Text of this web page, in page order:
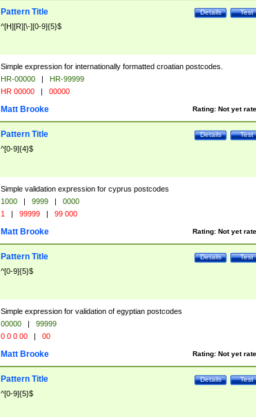
Test
Details
Pattern Title
^[H][R][\-][0-9]{5}$
Simple expression for internationally formatted croatian postcodes.
HR-00000 |
HR-99999
HR 00000 | 00000
Rating: Not yet
Matt Brooke
Test
Details
Pattern Title
^[0-9]{4}$
Simple validation expression for cyprus postcodes
1000 | 9999 |
0000
1 | 99999 | 99 000
Rating: Not yet
Matt Brooke
Test
Details
Pattern Title
^[0-9]{5}$
Simple expression for validation of egyptian postcodes
00000 |
99999
0 0 0 00 | 00
Rating: Not yet
Matt Brooke
Test
Details
Pattern Title
^[0-9]{5}$